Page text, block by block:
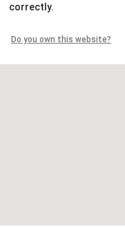
correctly.
Do you own this website?